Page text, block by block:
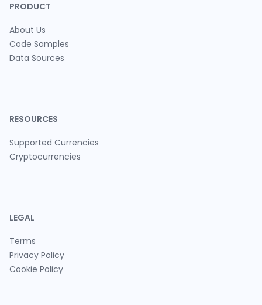
PRODUCT
About Us
Code Samples
Data Sources
RESOURCES
Supported Currencies
Cryptocurrencies
LEGAL
Terms
Privacy Policy
Cookie Policy